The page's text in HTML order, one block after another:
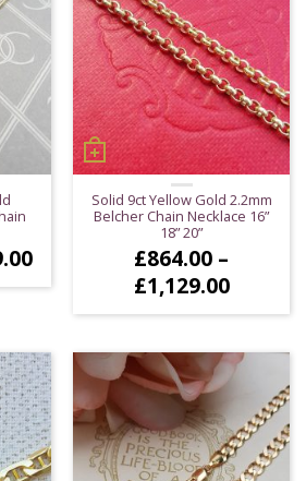
Price
£229.00
through
Solid 9ct Yellow Gold 2.2mm
Belcher Chain Necklace 16”
18” 20”
£864.00 –
£1,129.00Price
£864.00